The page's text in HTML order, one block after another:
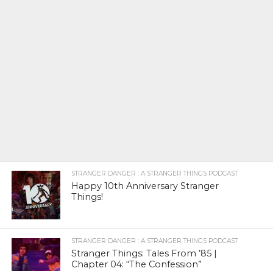
STRANGER DANGER : A STRANGER THINGS PODCAST
Happy 10th Anniversary Stranger
Things!
STRANGER DANGER : A STRANGER THINGS PODCAST
Stranger Things: Tales From ’85 |
Chapter 04: “The Confession”